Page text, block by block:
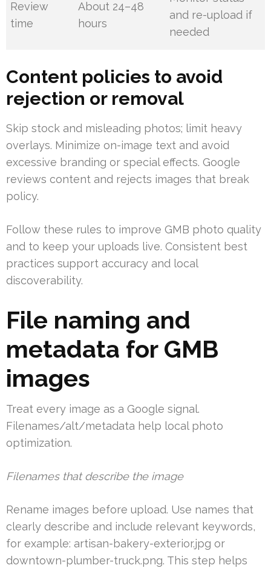
Review
time
About 24–48
hours
and re-upload if
needed
Content policies to avoid
rejection or removal
Skip stock and misleading photos; limit heavy
overlays. Minimize on-image text and avoid
excessive branding or special effects. Google
reviews content and rejects images that break
policy.
Follow these rules to improve GMB photo quality
and to keep your uploads live. Consistent best
practices support accuracy and local
discoverability.
File naming and
metadata for GMB
images
Treat every image as a Google signal.
Filenames/alt/metadata help local photo
optimization.
Filenames that describe the image
Rename images before upload. Use names that
clearly describe and include relevant keywords,
for example: artisan-bakery-exterior.jpg or
downtown-plumber-truck.png. This step helps